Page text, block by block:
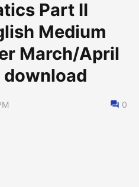
Part II
Medium
March/April
0